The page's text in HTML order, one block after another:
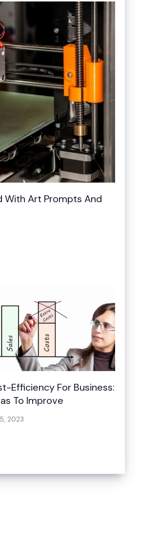
With Art Prompts And
Efficiency For Business:
To Improve
2023